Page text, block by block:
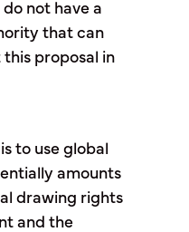
not have a
that can
proposal in
to use global
amounts
drawing rights
and the